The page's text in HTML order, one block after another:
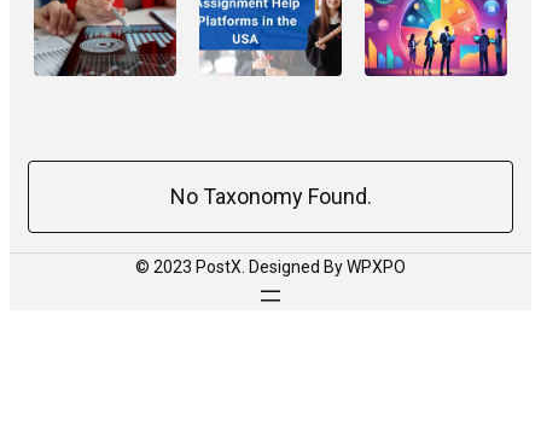
No Taxonomy Found.
© 2023 PostX. Designed By WPXPO